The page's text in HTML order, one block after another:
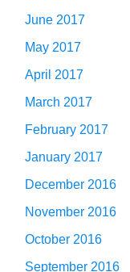
June 2017
May 2017
April 2017
March 2017
February 2017
January 2017
December 2016
November 2016
October 2016
September 2016